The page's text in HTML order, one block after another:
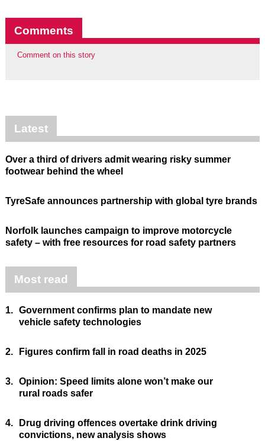
Comments
Comment on this story
Latest
Over a third of drivers admit wearing risky summer
footwear behind the wheel
TyreSafe announces partnership with global tyre brands
Norfolk launches campaign to improve motorcycle
safety – with free resources for road safety partners
Most read
1. Government confirms plan to mandate new
vehicle safety technologies
2. Figures confirm fall in road deaths in 2025
3. Opinion: Speed limits alone won’t make our
rural roads safer
4.
Drug driving offences overtake drink driving
convictions, new analysis shows